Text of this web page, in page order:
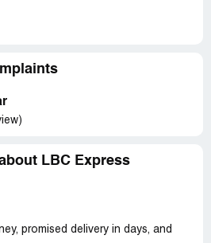
LBC Express
promised delivery in days, and